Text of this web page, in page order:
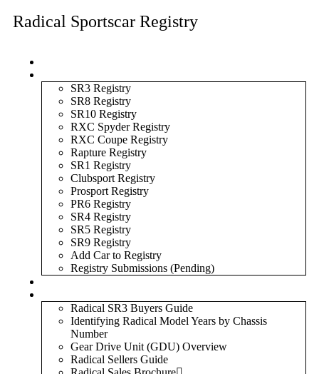
Radical Sportscar Registry
SR3 Registry
SR8 Registry
SR10 Registry
RXC Spyder Registry
RXC Coupe Registry
Rapture Registry
SR1 Registry
Clubsport Registry
Prosport Registry
PR6 Registry
SR4 Registry
SR5 Registry
SR9 Registry
Add Car to Registry
Registry Submissions (Pending)
Radical SR3 Buyers Guide
Identifying Radical Model Years by Chassis
Number
Gear Drive Unit (GDU) Overview
Radical Sellers Guide